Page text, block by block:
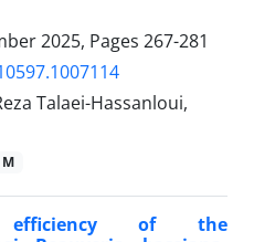
2025, Pages 267-281
Talaei-Hassanloui,
M
efficiency of the